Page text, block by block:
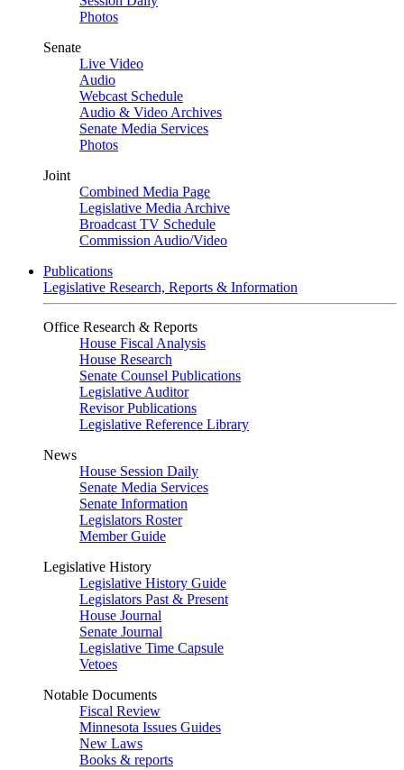
Photos
Senate
Live Video
Audio
Webcast Schedule
Audio & Video Archives
Senate Media Services
Photos
Joint
Combined Media Page
Legislative Media Archive
Broadcast TV Schedule
Commission Audio/Video
Publications
Legislative Research, Reports & Information
Office Research & Reports
House Fiscal Analysis
House Research
Senate Counsel Publications
Legislative Auditor
Revisor Publications
Legislative Reference Library
News
House Session Daily
Senate Media Services
Senate Information
Legislators Roster
Member Guide
Legislative History
Legislative History Guide
Legislators Past & Present
House Journal
Senate Journal
Legislative Time Capsule
Vetoes
Notable Documents
Fiscal Review
Minnesota Issues Guides
New Laws
Books & reports